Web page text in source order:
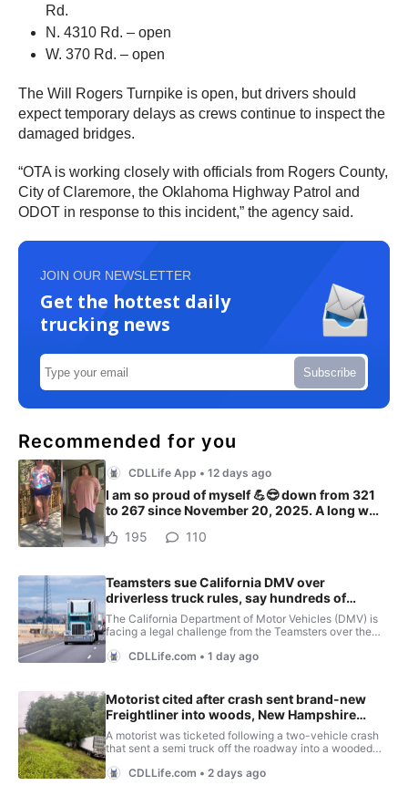
Rd.
N. 4310 Rd. – open
W. 370 Rd. – open
The Will Rogers Turnpike is open, but drivers should
expect temporary delays as crews continue to inspect the
damaged bridges.
“OTA is working closely with officials from Rogers County,
City of Claremore, the Oklahoma Highway Patrol and
ODOT in response to this incident,” the agency said.
JOIN OUR NEWSLETTER
Get the hottest daily
trucking news